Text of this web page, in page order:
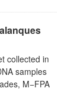
collected in
samples
M−FPA